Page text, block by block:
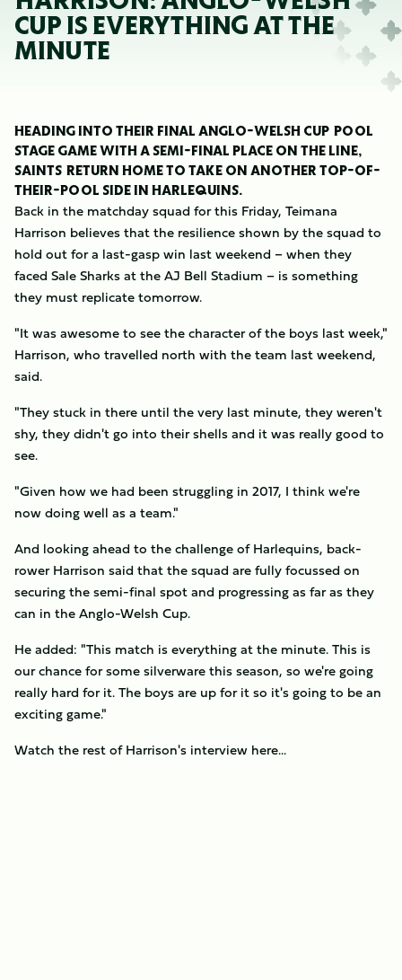
CUP IS EVERYTHING AT THE
MINUTE
HEADING INTO THEIR FINAL ANGLO-WELSH CUP POOL
STAGE GAME WITH A SEMI-FINAL PLACE ON THE LINE,
SAINTS RETURN HOME TO TAKE ON ANOTHER TOP-OF-
THEIR-POOL SIDE IN HARLEQUINS.
Back in the matchday squad for this Friday, Teimana
Harrison believes that the resilience shown by the squad to
hold out for a last-gasp win last weekend – when they
faced Sale Sharks at the AJ Bell Stadium – is something
they must replicate tomorrow.
"It was awesome to see the character of the boys last week,"
Harrison, who travelled north with the team last weekend,
said.
"They stuck in there until the very last minute, they weren't
shy, they didn't go into their shells and it was really good to
see.
"Given how we had been struggling in 2017, I think we're
now doing well as a team."
And looking ahead to the challenge of Harlequins, back-
rower Harrison said that the squad are fully focussed on
securing the semi-final spot and progressing as far as they
can in the Anglo-Welsh Cup.
He added: "This match is everything at the minute. This is
our chance for some silverware this season, so we're going
really hard for it. The boys are up for it so it's going to be an
exciting game."
Watch the rest of Harrison's interview here...